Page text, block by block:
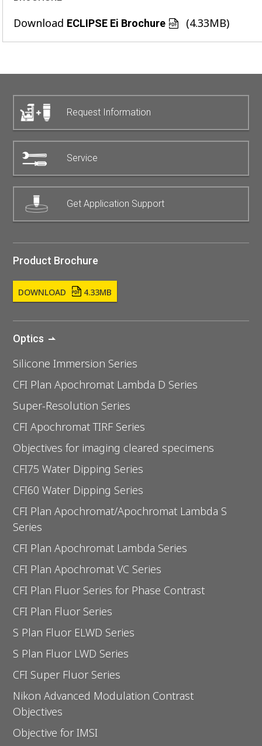
Download ECLIPSE Ei Brochure (4.33MB)
Request Information
Service
Get Application Support
Product Brochure
DOWNLOAD 4.33MB
Optics
Silicone Immersion Series
CFI Plan Apochromat Lambda D Series
Super-Resolution Series
CFI Apochromat TIRF Series
Objectives for imaging cleared specimens
CFI75 Water Dipping Series
CFI60 Water Dipping Series
CFI Plan Apochromat/Apochromat Lambda S
Series
CFI Plan Apochromat Lambda Series
CFI Plan Apochromat VC Series
CFI Plan Fluor Series for Phase Contrast
CFI Plan Fluor Series
S Plan Fluor ELWD Series
S Plan Fluor LWD Series
CFI Super Fluor Series
Nikon Advanced Modulation Contrast
Objectives
Objective for IMSI